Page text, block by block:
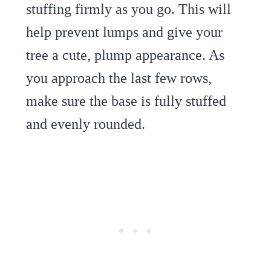
stuffing firmly as you go. This will
help prevent lumps and give your
tree a cute, plump appearance. As
you approach the last few rows,
make sure the base is fully stuffed
and evenly rounded.